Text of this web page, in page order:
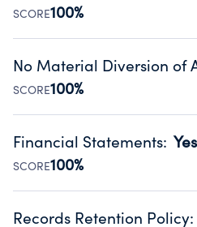
SCORE100%
Disclosing the charity’s
Public data from IRS Form
No Material Diversion of
SCORE100%
Organizations report 'Yes' to
occurred during their fiscal year.
Source:Public data from IRS Form
Financial Statements: Yes
SCORE100%
Has financial statements
Records Retention Policy: